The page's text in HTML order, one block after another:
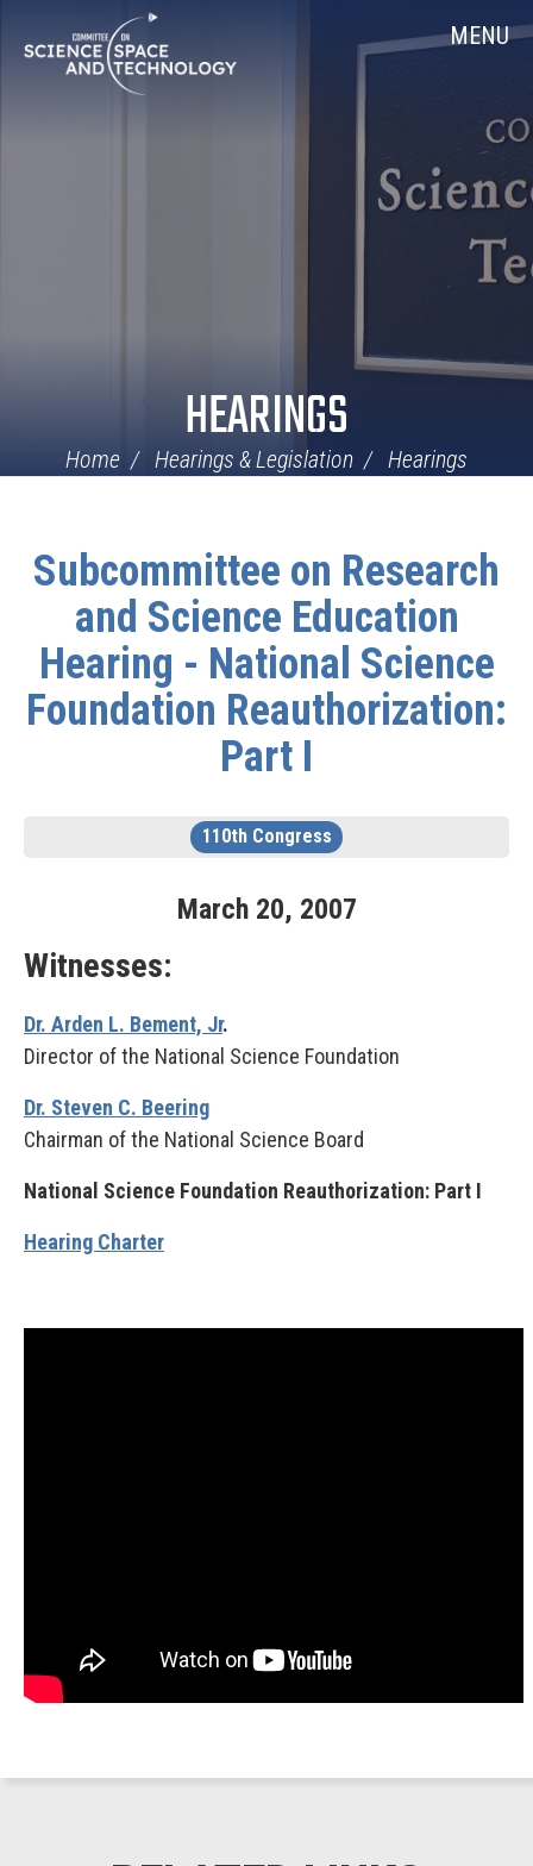
Navigation
MENU
HEARINGS
Home Hearings & Legislation Hearings
Subcommittee on Research
and Science Education
Hearing - National Science
Foundation Reauthorization:
Part I
110th Congress
March 20, 2007
Witnesses:
Dr. Arden L. Bement, Jr.
Director of the National Science Foundation
Dr. Steven C. Beering
Chairman of the National Science Board
National Science Foundation Reauthorization: Part I
Hearing Charter